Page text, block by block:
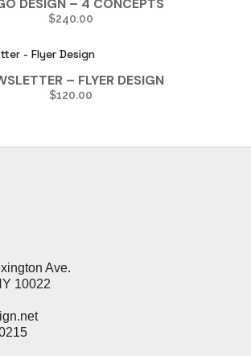
DESIGN – 4 CONCEPTS
$240.00
– FLYER DESIGN
$120.00
Ave.
10022